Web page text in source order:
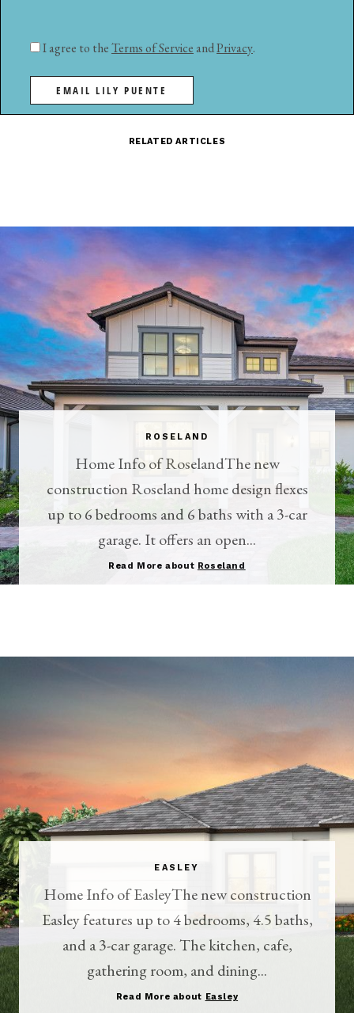
I agree to theTerms of Service andPrivacy.
EMAIL LILY PUENTE
RELATED ARTICLES
ROSELAND
Home Info of RoselandThe new
construction Roseland home design flexes
up to 6 bedrooms and 6 baths with a 3-car
garage. It offers an open...
Read More about Roseland
EASLEY
Home Info of EasleyThe new construction
Easley features up to 4 bedrooms, 4.5 baths,
and a 3-car garage. The kitchen, cafe,
gathering room, and dining...
Read More about Easley